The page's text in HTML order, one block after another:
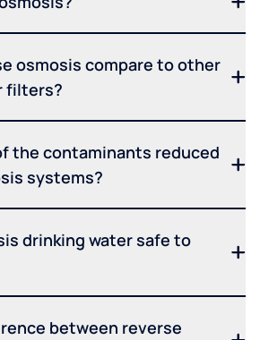
osmosis compare to other
filters?
the contaminants reduced
systems?
drinking water safe to
between reverse